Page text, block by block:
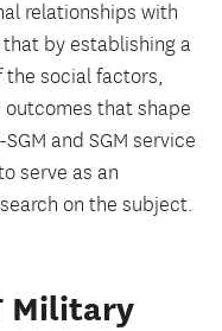
relationships with
by establishing a
the social factors,
that shape
and SGM service
serve as an
on the subject.
Military